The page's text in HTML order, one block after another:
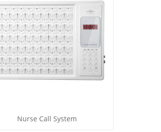
Nurse Call System